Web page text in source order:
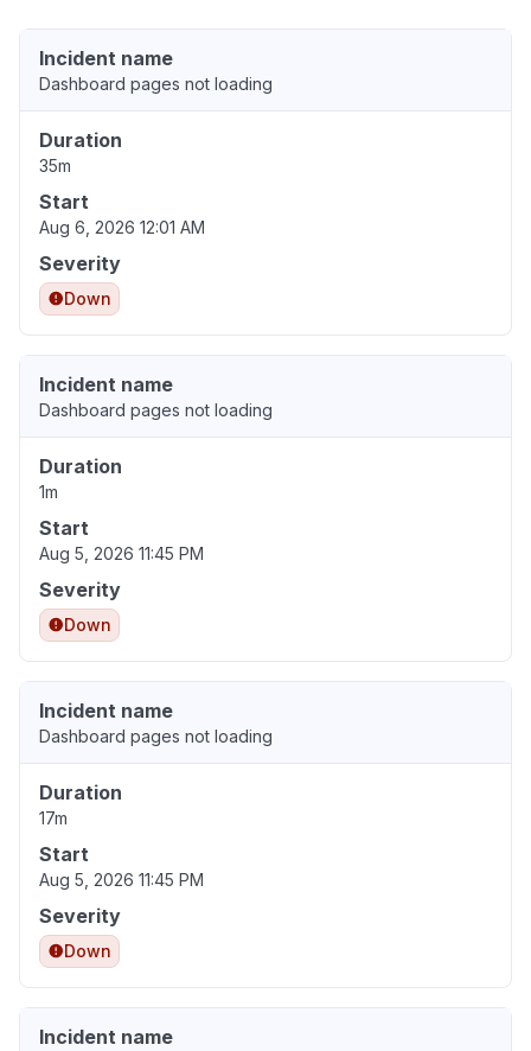
Incident name
Dashboard pages not loading
Duration
35m
Start
Aug 6, 2026 12:01 AM
Severity
Down
Incident name
Dashboard pages not loading
Duration
1m
Start
Aug 5, 2026 11:45 PM
Severity
Down
Incident name
Dashboard pages not loading
Duration
17m
Start
Aug 5, 2026 11:45 PM
Severity
Down
Incident name